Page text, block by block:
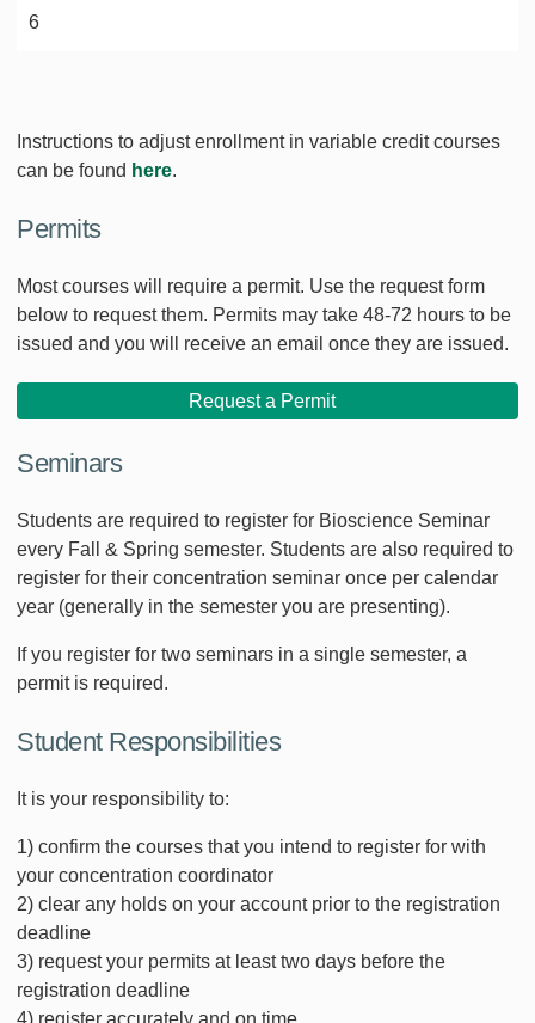
6
Instructions to adjust enrollment in variable credit courses
can be found here.
Permits
Most courses will require a permit. Use the request form
below to request them. Permits may take 48-72 hours to be
issued and you will receive an email once they are issued.
Request a Permit
Seminars
Students are required to register for Bioscience Seminar
every Fall & Spring semester. Students are also required to
register for their concentration seminar once per calendar
year (generally in the semester you are presenting).
If you register for two seminars in a single semester, a
permit is required.
Student Responsibilities
It is your responsibility to:
1) confirm the courses that you intend to register for with
your concentration coordinator
2) clear any holds on your account prior to the registration
deadline
3) request your permits at least two days before the
registration deadline
4) register accurately and on time.